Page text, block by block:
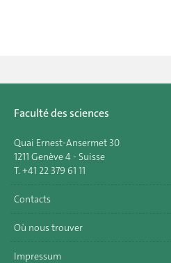
Faculté des sciences
Quai Ernest-Ansermet 30
1211 Genève 4 - Suisse
T. +41 22 379 61 11
Contacts
Où nous trouver
Impressum